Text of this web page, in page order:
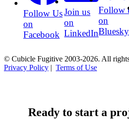
Follow Us
on
Facebook
Join us
on
LinkedIn
Follow
on
Bluesky
© Cubicle Fugitive 2003-2026. All
Privacy Policy | Terms of Use
Ready to start a